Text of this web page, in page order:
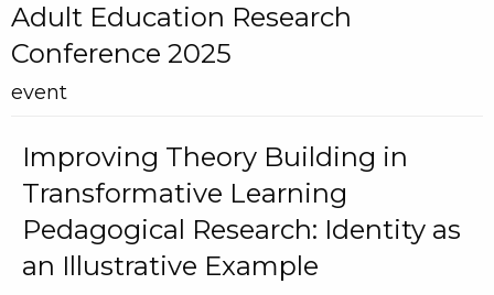
Adult Education Research
Conference 2025
event
Improving Theory Building in
Transformative Learning
Pedagogical Research: Identity as
an Illustrative Example